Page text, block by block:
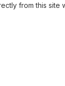
from this site